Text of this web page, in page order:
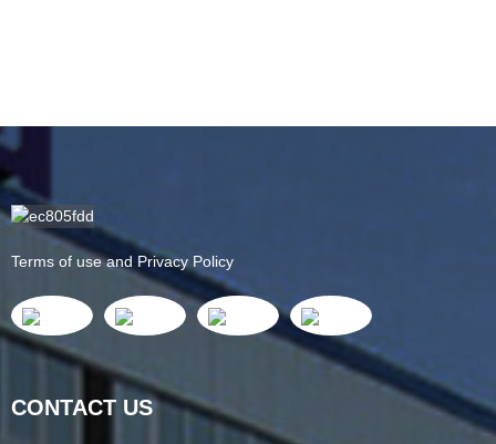
Terms of use and Privacy Policy
CONTACT US